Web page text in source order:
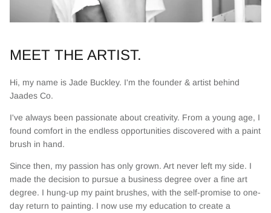
MEET THE ARTIST.
Hi, my name is Jade Buckley. I'm the founder & artist behind
Jaades Co.
I've always been passionate about creativity. From a young age, I
found comfort in the endless opportunities discovered with a paint
brush in hand.
Since then, my passion has only grown. Art never left my side. I
made the decision to pursue a business degree over a fine art
degree. I hung-up my paint brushes, with the self-promise to one-
day return to painting. I now use my education to create a